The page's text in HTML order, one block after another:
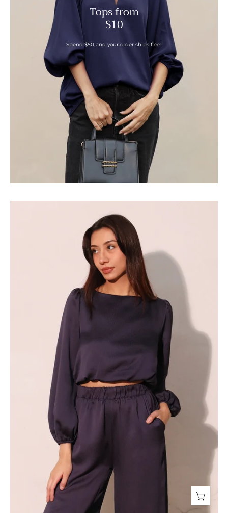
Tops from
$10
Spend $50 and your order ships free!
Neck
Bubble
Hem
Top
-
Ahri